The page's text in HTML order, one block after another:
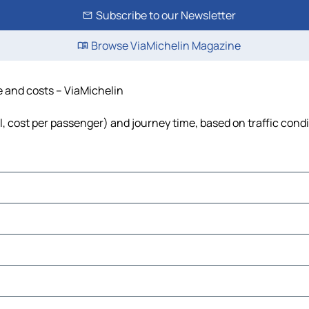
Subscribe to our Newsletter
Browse ViaMichelin Magazine
costs – ViaMichelin
per passenger) and journey time, based on traffic